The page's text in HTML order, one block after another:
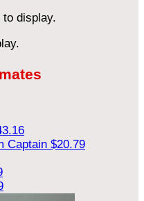
display.
Captain $20.79